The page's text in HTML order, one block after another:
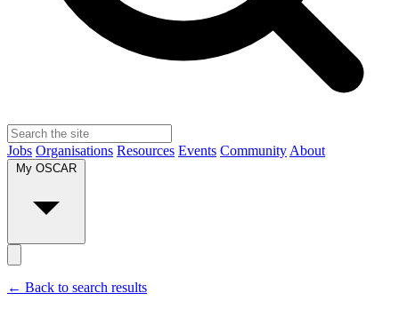
Jobs Organisations Resources Events Community About
← Back to search results